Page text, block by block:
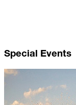
Special Events